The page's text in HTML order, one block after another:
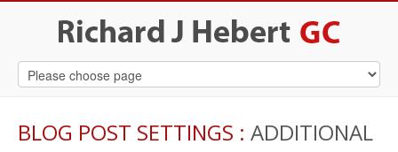
BLOG POST SETTINGS : ADDITIONAL